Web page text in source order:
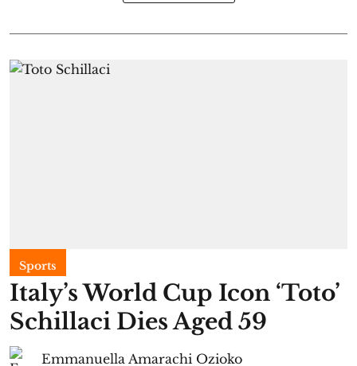
Sports
Italy’s World Cup Icon ‘Toto’
Schillaci Dies Aged 59
Emmanuella Amarachi Ozioko